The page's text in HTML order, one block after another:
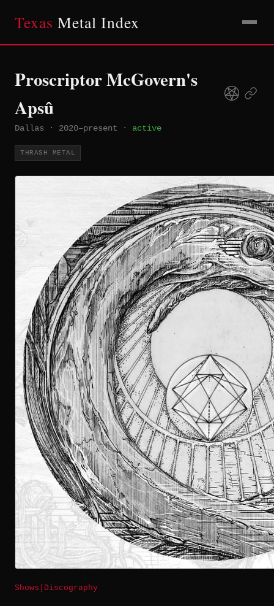
Texas Metal Index
Proscriptor McGovern's
Apsû
Dallas · 2020–present · active
THRASH METAL
Shows Discography